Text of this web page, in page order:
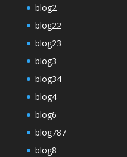
blog2
blog22
blog23
blog3
blog34
blog4
blog6
blog787
blog8